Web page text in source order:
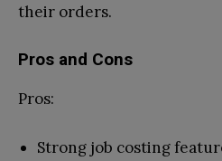
their orders.
Pros and Cons
Pros:
Strong job costing